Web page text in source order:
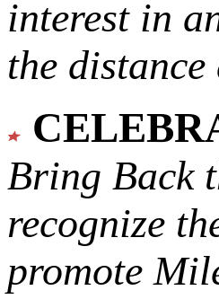
interest in
the
Bring Back
recognize
promote